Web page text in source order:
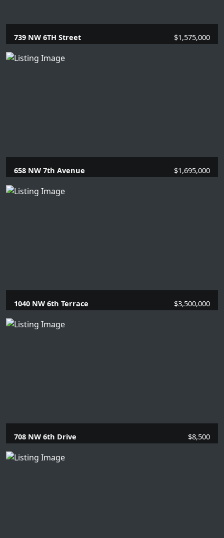
739 NW 6TH Street $1,575,000
4 Beds | 2 Baths |
658 NW 7th Avenue $1,695,000
4 Beds | 2 Baths |
1040 NW 6th Terrace $3,500,000
5 Beds | 5.1 Baths |
708 NW 6th Drive $8,500
4 Beds | 2 Baths |